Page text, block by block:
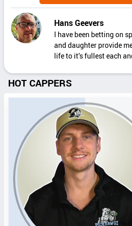
Hans Geevers
I have been betting on
and daughter provide
life to it’s fullest each
HOT CAPPERS